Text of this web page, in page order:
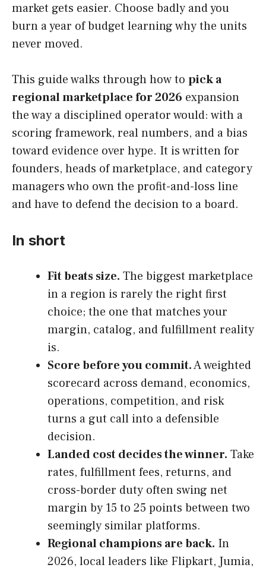
market gets easier. Choose badly and you
burn a year of budget learning why the units
never moved.
This guide walks through how to pick a
regional marketplace for 2026 expansion
the way a disciplined operator would: with a
scoring framework, real numbers, and a bias
toward evidence over hype. It is written for
founders, heads of marketplace, and category
managers who own the profit-and-loss line
and have to defend the decision to a board.
In short
Fit beats size. The biggest marketplace
in a region is rarely the right first
choice; the one that matches your
margin, catalog, and fulfillment reality
is.
Score before you commit.A weighted
scorecard across demand, economics,
operations, competition, and risk
turns a gut call into a defensible
decision.
Landed cost decides the winner. Take
rates, fulfillment fees, returns, and
cross-border duty often swing net
margin by 15 to 25 points between two
seemingly similar platforms.
Regional champions are back. In
2026, local leaders like Flipkart, Jumia,